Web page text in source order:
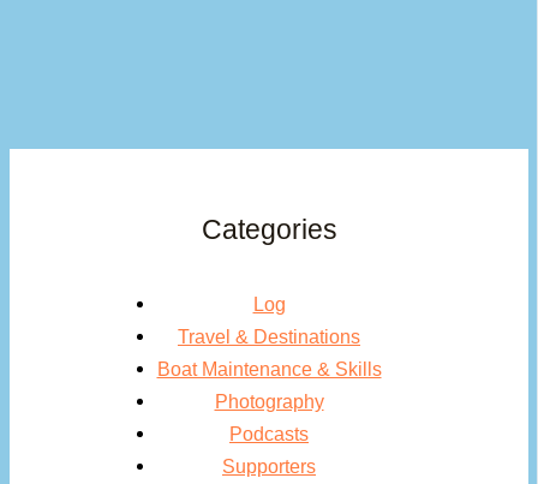
Categories
Log
Travel & Destinations
Boat Maintenance & Skills
Photography
Podcasts
Supporters